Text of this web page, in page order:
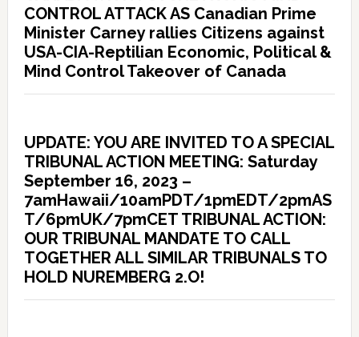
CONTROL ATTACK AS Canadian Prime
Minister Carney rallies Citizens against
USA-CIA-Reptilian Economic, Political &
Mind Control Takeover of Canada
UPDATE: YOU ARE INVITED TO A SPECIAL
TRIBUNAL ACTION MEETING: Saturday
September 16, 2023 –
7amHawaii/10amPDT/1pmEDT/2pmAS
T/6pmUK/7pmCET TRIBUNAL ACTION:
OUR TRIBUNAL MANDATE TO CALL
TOGETHER ALL SIMILAR TRIBUNALS TO
HOLD NUREMBERG 2.O!